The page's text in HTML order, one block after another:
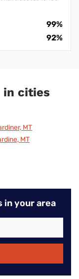
99%
92%
in cities
MT
MT
your area